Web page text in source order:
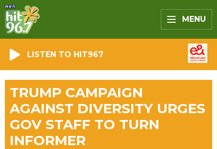
MENU
LISTEN TO HIT967
TRUMP CAMPAIGN
AGAINST DIVERSITY URGES
GOV STAFF TO TURN
INFORMER